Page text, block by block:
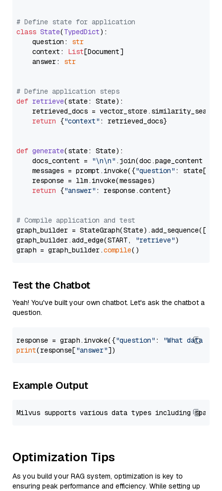
# Define state for application
class State(TypedDict):
    question:
str
    context:
List[Document]
    answer:
str
# Define application steps
def retrieve(state: State):
retrieved_docs =
return {"context" : retrieved_docs}
def generate(state: State):
    docs_content =
"\n\n" .join(doc.page_content
    messages = prompt.invoke({
"question" : state[
    response = llm.invoke(messages)
return {"answer" : response.content}
# Compile application and test
graph_builder =
graph_builder.add_edge(START,
"retrieve")
graph = graph_builder.compile
Test the Chatbot
Yeah! You've built your own chatbot. Let's ask the chatbot a
question.
response = graph.invoke({"question" :
"What data
print(response["answer"
Example Output
Optimization Tips
As you build your RAG system, optimization is key to
ensuring peak performance and efficiency. While setting up